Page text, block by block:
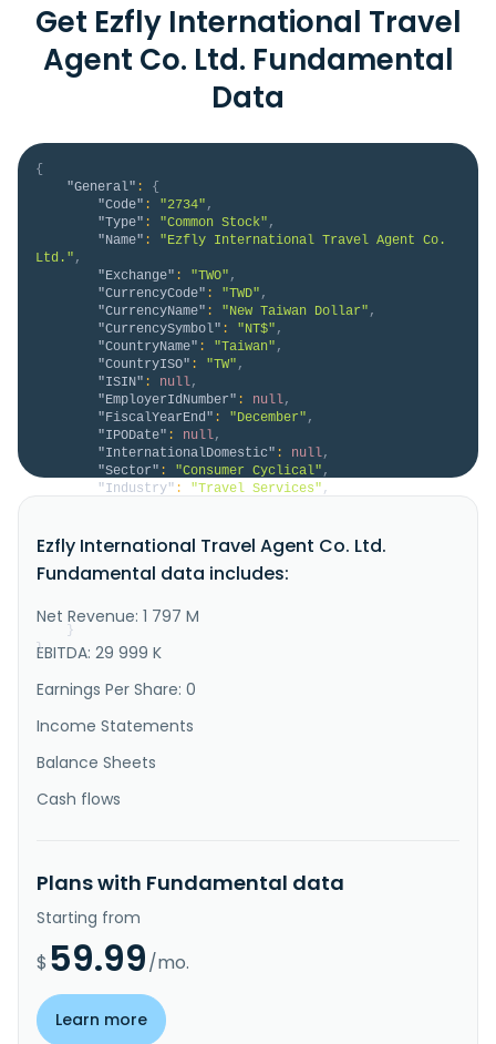
Get Ezfly International Travel
Agent Co. Ltd. Fundamental
Data
{
"General" :
{
"Code" : "2734" ,
"Type" : "Common Stock" ,
"Name" :
"Ezfly International Travel Agent Co.
Ltd." ,
"Exchange" : "TWO" ,
"CurrencyCode" : "TWD" ,
"CurrencyName" : "New Taiwan Dollar" ,
"CurrencySymbol" : "NT$" ,
"CountryName" : "Taiwan" ,
"CountryISO" : "TW" ,
"ISIN" : null,
"EmployerIdNumber" : null,
"FiscalYearEnd" : "December" ,
"IPODate" : null,
"InternationalDomestic" : null,
"Sector" : "Consumer Cyclical" ,
"Industry" : "Travel Services" ,
operates an online ticketing and booking mechanism in
Taiwan. It operates through Tour Department and Other
Department segments. The company offers ticket
and foreign indivi..."
}
}
Ezfly International Travel Agent Co. Ltd.
Fundamental data includes:
Net Revenue: 1 797 M
EBITDA: 29 999 K
Earnings Per Share: 0
Income Statements
Balance Sheets
Cash flows
Plans with Fundamental data
Starting from
$ 59.99/mo.
Learn more